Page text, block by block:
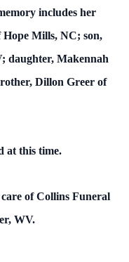
includes her
Mills, NC; son,
daughter, Makennah
Dillon Greer of
at this time.
of Collins Funeral
WV.